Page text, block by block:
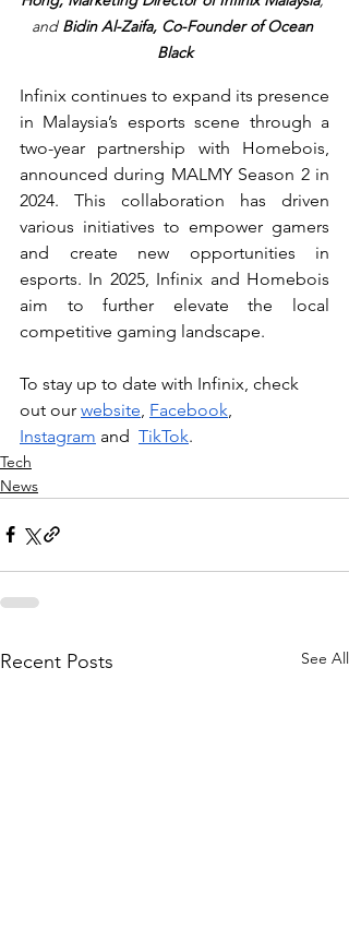
and Bidin Al-Zaifa, Co-Founder of Ocean
Black
Infinix continues to expand its presence
in Malaysia’s esports scene through a
two-year partnership with Homebois,
announced during MALMY Season 2 in
2024. This collaboration has driven
various initiatives to empower gamers
and create new opportunities in
esports. In 2025, Infinix and Homebois
aim to further elevate the local
competitive gaming landscape.
To stay up to date with Infinix, check
out our website Facebook
Instagram and TikTok.
Tech
News
Recent Posts See All